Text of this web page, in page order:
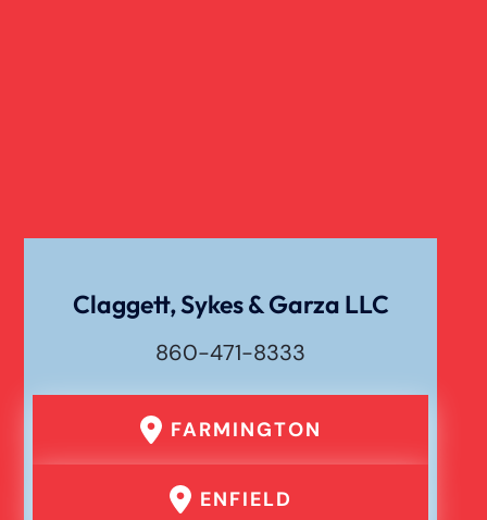
Premises Liability
Product Liability
Claggett, Sykes & Garza LLC
860-471-8333
FARMINGTON
ENFIELD